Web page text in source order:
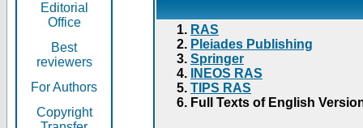
Editorial
Office
Best
reviewers
For Authors
Copyright
RAS
Pleiades Publishing
Springer
INEOS RAS
TIPS RAS
Full Texts of English